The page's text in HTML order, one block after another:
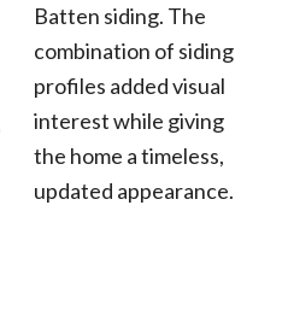
Batten siding. The
combination of siding
profiles added visual
interest while giving
the home a timeless,
updated appearance.